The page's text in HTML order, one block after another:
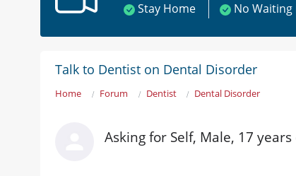
Stay Home
No Waiting
Talk to Dentist on Dental Disorder
Home Forum Dentist Dental Disorder
Asking for Self, Male, 17